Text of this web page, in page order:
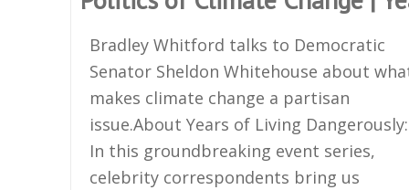
Bradley Whitford talks to Democratic
Senator Sheldon Whitehouse about
makes climate change a partisan
issue.About Years of Living Dangerously:
In this groundbreaking event series,
celebrity correspondents bring us